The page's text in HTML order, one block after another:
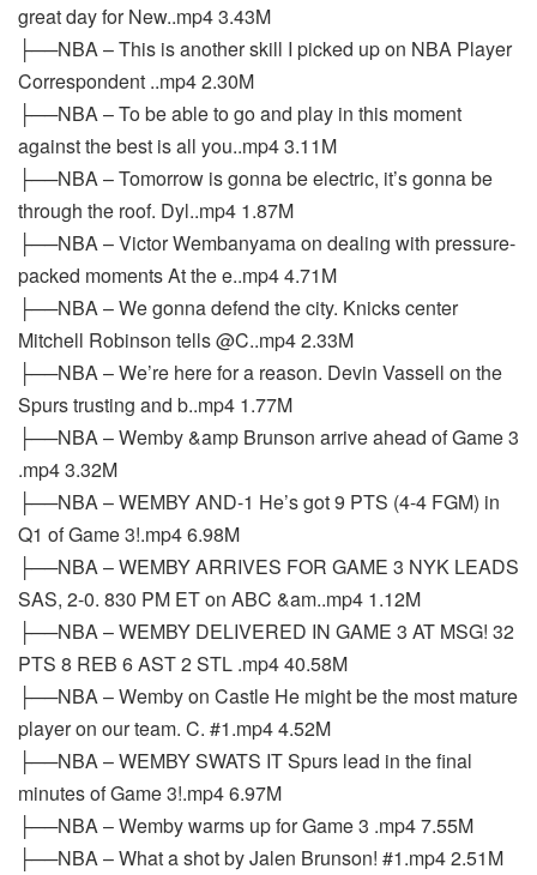
great day for New..mp4 3.43M
├──NBA – This is another skill I picked up on NBA Player
Correspondent ..mp4 2.30M
├──NBA – To be able to go and play in this moment
against the best is all you..mp4 3.11M
├──NBA – Tomorrow is gonna be electric, it’s gonna be
through the roof. Dyl..mp4 1.87M
├──NBA – Victor Wembanyama on dealing with pressure-
packed moments At the e..mp4 4.71M
├──NBA – We gonna defend the city. Knicks center
Mitchell Robinson tells @C..mp4 2.33M
├──NBA – We’re here for a reason. Devin Vassell on the
Spurs trusting and b..mp4 1.77M
├──NBA – Wemby &amp Brunson arrive ahead of Game 3
.mp4 3.32M
├──NBA – WEMBY AND-1 He’s got 9 PTS (4-4 FGM) in
Q1 of Game 3!.mp4 6.98M
├──NBA – WEMBY ARRIVES FOR GAME 3 NYK LEADS
SAS, 2-0. 830 PM ET on ABC &am..mp4 1.12M
├──NBA – WEMBY DELIVERED IN GAME 3 AT MSG! 32
PTS 8 REB 6 AST 2 STL .mp4 40.58M
├──NBA – Wemby on Castle He might be the most mature
player on our team. C. #1.mp4 4.52M
├──NBA – WEMBY SWATS IT Spurs lead in the final
minutes of Game 3!.mp4 6.97M
├──NBA – Wemby warms up for Game 3 .mp4 7.55M
├──NBA – What a shot by Jalen Brunson! #1.mp4 2.51M